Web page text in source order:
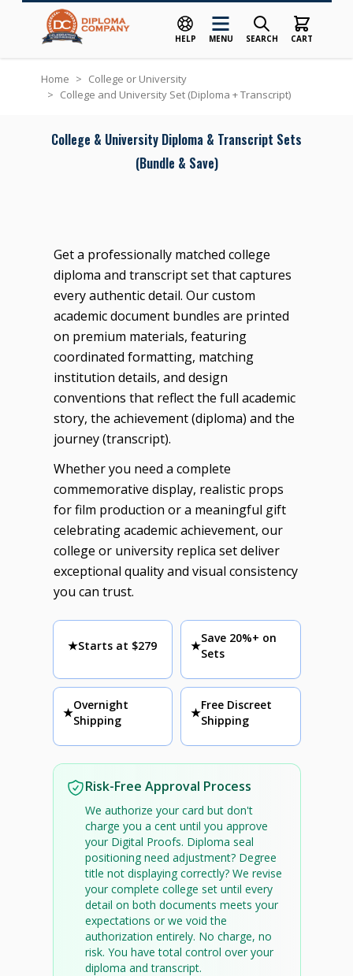
HELP MENU SEARCH CART
Home > College or University
> College and University Set (Diploma + Transcript)
College & University Diploma & Transcript Sets
(Bundle & Save)
Get a professionally matched college
diploma and transcript set that captures
every authentic detail. Our custom
academic document bundles are printed
on premium materials, featuring
coordinated formatting, matching
institution details, and design
conventions that reflect the full academic
story, the achievement (diploma) and the
journey (transcript).
Whether you need a complete
commemorative display, realistic props
for film production or a meaningful gift
celebrating academic achievement, our
college or university replica set deliver
exceptional quality and visual consistency
you can trust.
★Starts at $279 ★
Save 20%+ on
Sets
★
Overnight
Shipping
★
Free Discreet
Shipping
Risk-Free Approval Process
We authorize your card but don't
charge you a cent until you approve
your Digital Proofs. Diploma seal
positioning need adjustment? Degree
title not displaying correctly? We revise
your complete college set until every
detail on both documents meets your
expectations or we void the
authorization entirely. No charge, no
risk. You have total control over your
diploma and transcript.